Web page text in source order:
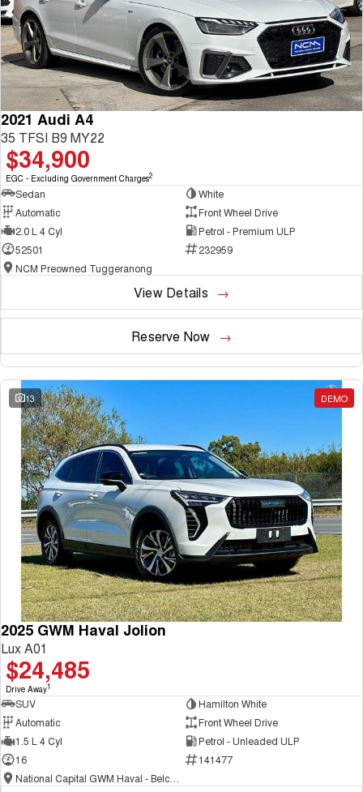
2021 Audi A4
35 TFSI B9 MY22
$34,900
EGC - Excluding Government Charges2
Sedan
White
Automatic
Front Wheel Drive
2.0 L 4 Cyl
Petrol - Premium ULP
52501
232959
NCM Preowned Tuggeranong
View Details
Reserve Now
13 DEMO
2025 GWM Haval Jolion
Lux A01
$24,485
Drive Away1
SUV
Hamilton White
Automatic
Front Wheel Drive
1.5 L 4 Cyl
Petrol - Unleaded ULP
16
141477